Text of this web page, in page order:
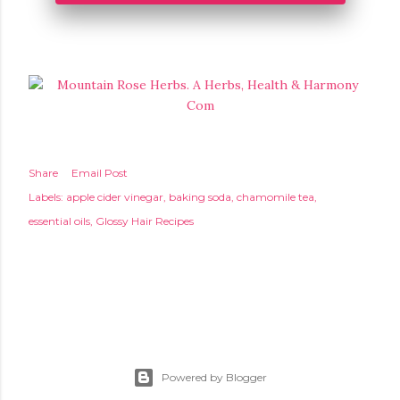
Share
Email Post
Labels: apple cider vinegar baking soda chamomile tea
essential oils Glossy Hair Recipes
Powered by Blogger